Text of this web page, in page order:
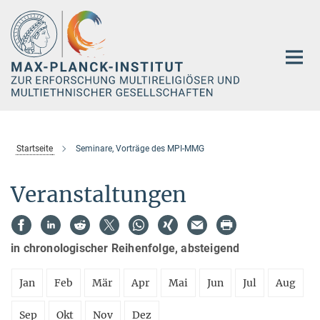
Hauptinhalt
Startseite Seminare, Vorträge des MPI-MMG
Veranstaltungen
in chronologischer Reihenfolge, absteigend
Jan Feb Mär Apr Mai Jun Jul Aug
Sep Okt Nov Dez